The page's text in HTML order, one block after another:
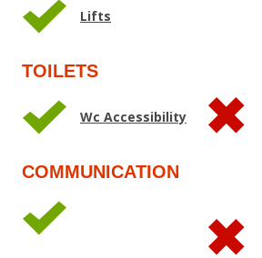
Lifts
TOILETS
Wc Accessibility
COMMUNICATION